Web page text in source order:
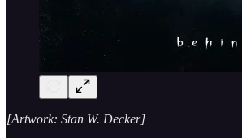
[Artwork: Stan W. Decker]